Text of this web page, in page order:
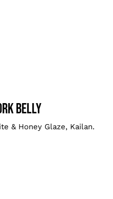
Belly
& Honey Glaze, Kailan.